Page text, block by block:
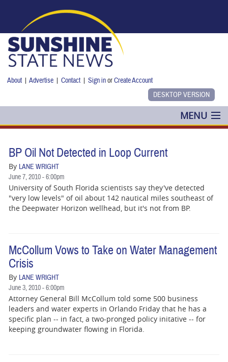
About |Advertise |Contact |Sign inorCreate Account
MENU
NANCY SMITH
COLUMNS
BLOG
STATE
CARTOONS
BP Oil Not Detected in Loop Current
By LANE WRIGHT
June 7, 2010 - 6:00pm
University of South Florida scientists say they've detected
"very low levels" of oil about 142 nautical miles southeast of
the Deepwater Horizon wellhead, but it's not from BP.
McCollum Vows to Take on Water Management
Crisis
By LANE WRIGHT
June 3, 2010 - 6:00pm
Attorney General Bill McCollum told some 500 business
leaders and water experts in Orlando Friday that he has a
specific plan -- in fact, a two-pronged policy initative -- for
keeping groundwater flowing in Florida.